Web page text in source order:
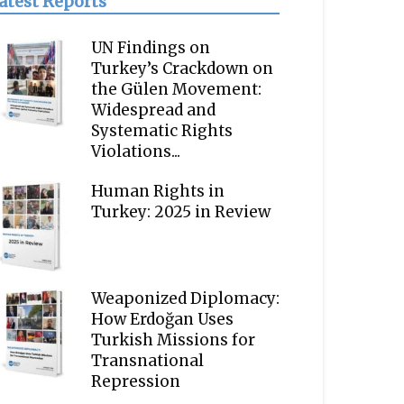
UN Findings on
Turkey’s Crackdown on
the Gülen Movement:
Widespread and
Systematic Rights
Violations...
Human Rights in
Turkey: 2025 in Review
Weaponized Diplomacy:
How Erdoğan Uses
Turkish Missions for
Transnational
Repression